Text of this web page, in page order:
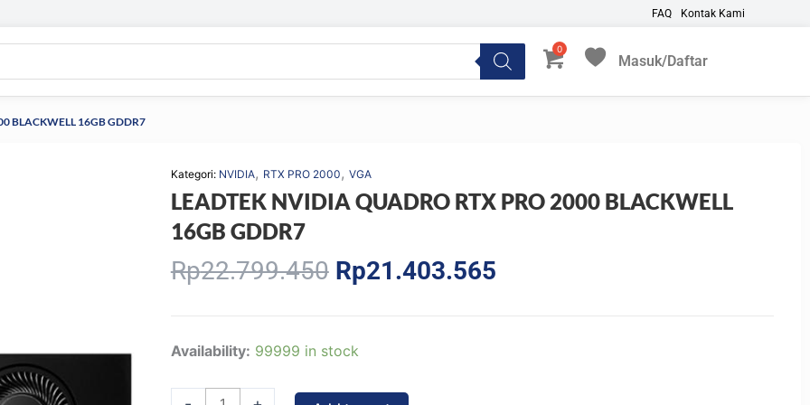
FAQ Kontak Kami
Masuk/Daftar
My Favorites
BLACKWELL 16GB GDDR7
Kategori: NVIDIA, RTX PRO 2000, VGA
LEADTEK NVIDIA QUADRO RTX PRO 2000 BLACKWELL
16GB GDDR7
Rp22.799.450 Original
price
Rp22.799.450.
Rp21.403.565Current
Availability: 99999 in stock
LEADTEK
QUADRO